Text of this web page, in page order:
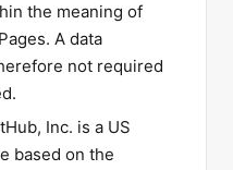
the meaning of
A data
not required
Inc. is a US
based on the